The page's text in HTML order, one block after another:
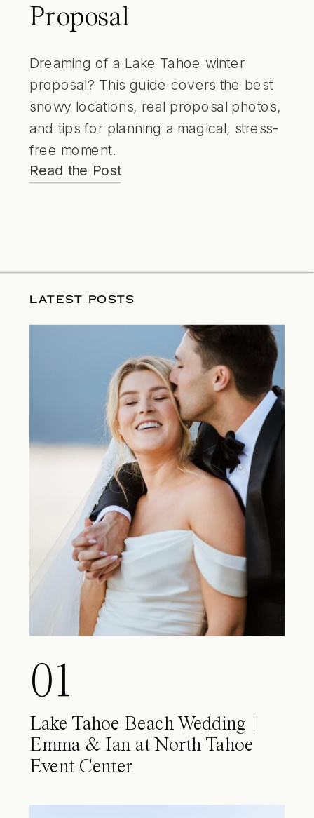
Proposal
Dreaming of a Lake Tahoe winter
proposal? This guide covers the best
snowy locations, real proposal photos,
and tips for planning a magical, stress-
free moment.
Read the Post
LATEST POSTS
01
Lake Tahoe Beach Wedding |
Emma & Ian at North Tahoe
Event Center